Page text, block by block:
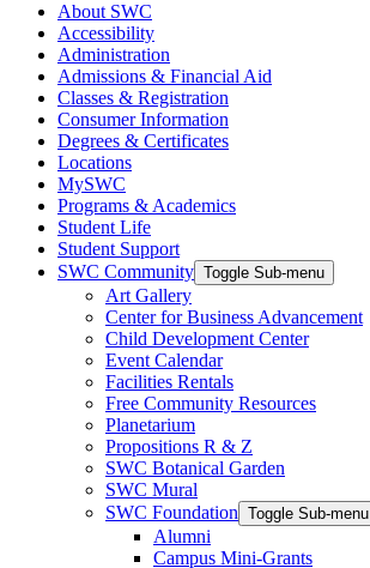
About SWC
Accessibility
Administration
Admissions & Financial Aid
Classes & Registration
Consumer Information
Degrees & Certificates
Locations
MySWC
Programs & Academics
Student Life
Student Support
SWC Community Toggle Sub-menu
Art Gallery
Center for Business Advancement
Child Development Center
Event Calendar
Facilities Rentals
Free Community Resources
Planetarium
Propositions R & Z
SWC Botanical Garden
SWC Mural
SWC Foundation Toggle Sub-menu
Alumni
Campus Mini-Grants